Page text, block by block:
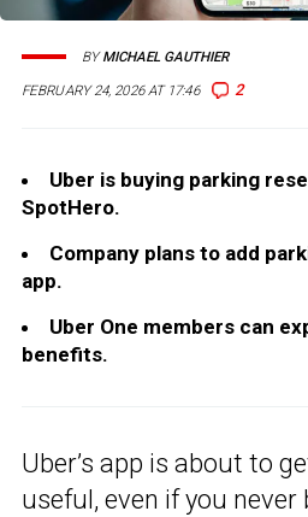
FEBRUARY 24, 2026 AT 17:46 2
BYMICHAEL GAUTHIER
Uber is buying parking
SpotHero.
Company plans to add
app.
Uber One members can
benefits.
Uber’s app is about to
useful, even if you never